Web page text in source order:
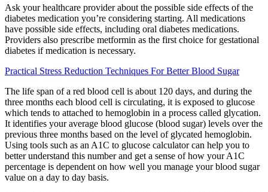
Ask your healthcare provider about the possible side effects of the
diabetes medication you’re considering starting. All medications
have possible side effects, including oral diabetes medications.
Providers also prescribe metformin as the first choice for gestational
diabetes if medication is necessary.
Practical Stress Reduction Techniques For Better Blood Sugar
The life span of a red blood cell is about 120 days, and during the
three months each blood cell is circulating, it is exposed to glucose
which tends to attached to hemoglobin in a process called glycation.
It identifies your average blood glucose (blood sugar) levels over the
previous three months based on the level of glycated hemoglobin.
Using tools such as an A1C to glucose calculator can help you to
better understand this number and get a sense of how your A1C
percentage is dependent on how well you manage your blood sugar
value on a day to day basis.